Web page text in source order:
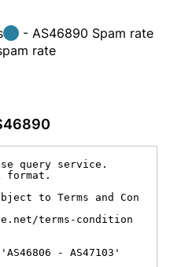
- AS46890 Spam rate
rate
query service.
format.
to Terms and Con
terms-condition
- AS47103'